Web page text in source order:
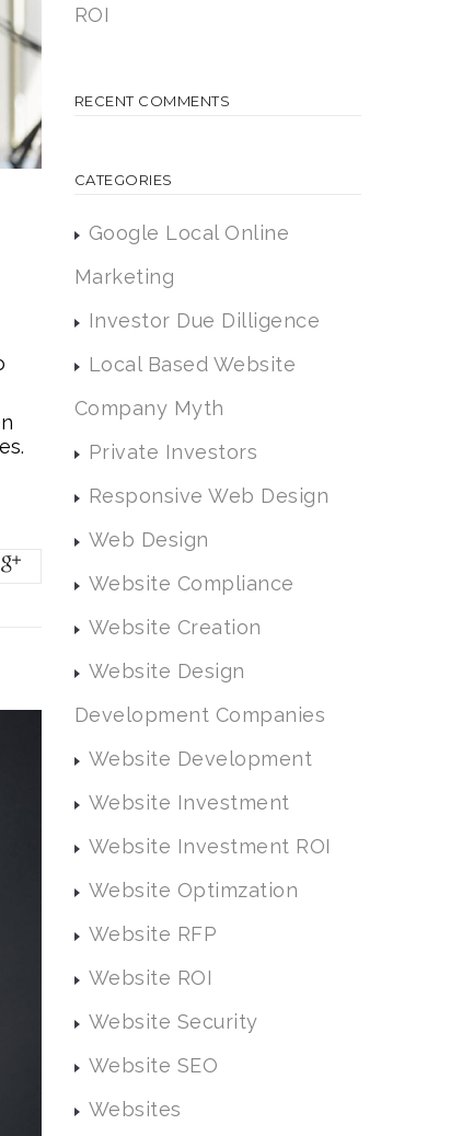
ROI
RECENT COMMENTS
CATEGORIES
Google Local Online
Marketing
Investor Due Dilligence
Local Based Website
Company Myth
Private Investors
Responsive Web Design
Web Design
Website Compliance
Website Creation
Website Design
Development Companies
Website Development
Website Investment
Website Investment ROI
Website Optimzation
Website RFP
Website ROI
Website Security
Website SEO
Websites